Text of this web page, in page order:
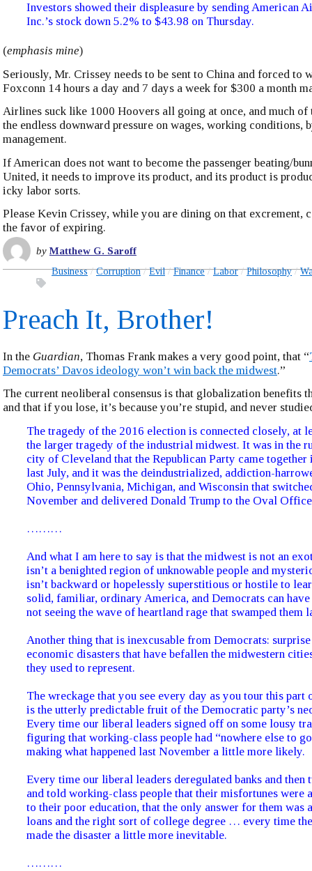
Investors showed their displeasure by sending American
Inc.’s stock down 5.2% to $43.98 on Thursday.
(emphasis mine)
Seriously, Mr. Crissey needs to be sent to China and forced to
Foxconn 14 hours a day and 7 days a week for $300 a month
Airlines suck like 1000 Hoovers all going at once, and much of
the endless downward pressure on wages, working conditions,
management.
If American does not want to become the passenger beating/
United, it needs to improve its product, and its product is
icky labor sorts.
Please Kevin Crissey, while you are dining on that excrement,
the favor of expiring.
byMatthew G. Saroff
Business Corruption Evil Finance Labor Philosophy
Preach It, Brother!
In the Guardian, Thomas Frank makes a very good point, that “
Democrats’ Davos ideology won’t win back the midwest.”
The current neoliberal consensus is that globalization benefits
and that if you lose, it’s because you’re stupid, and never
The tragedy of the 2016 election is connected closely, at
the larger tragedy of the industrial midwest. It was in the
city of Cleveland that the Republican Party came together
last July, and it was the deindustrialized, addiction-
Ohio, Pennsylvania, Michigan, and Wisconsin that
November and delivered Donald Trump to the Oval
………
And what I am here to say is that the midwest is not an
isn’t a benighted region of unknowable people and
isn’t backward or hopelessly superstitious or hostile to
solid, familiar, ordinary America, and Democrats can
not seeing the wave of heartland rage that swamped them
Another thing that is inexcusable from Democrats:
economic disasters that have befallen the midwestern
they used to represent.
The wreckage that you see every day as you tour this part
is the utterly predictable fruit of the Democratic party’s
Every time our liberal leaders signed off on some lousy
figuring that working-class people had “nowhere else to
making what happened last November a little more likely.
Every time our liberal leaders deregulated banks and then
and told working-class people that their misfortunes were
to their poor education, that the only answer for them was
loans and the right sort of college degree … every time
made the disaster a little more inevitable.
………